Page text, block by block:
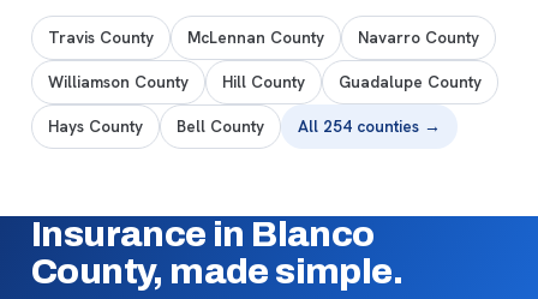
Travis County McLennan County Navarro County
Williamson County Hill County Guadalupe County
Hays County Bell County All 254 counties →
Insurance in Blanco
County, made simple.